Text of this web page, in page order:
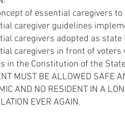
of essential caregivers to
caregiver guidelines
caregivers adopted as state
caregivers in front of
in the Constitution of the
MUST BE ALLOWED SAFE
AND NO RESIDENT IN A
EVER AGAIN.